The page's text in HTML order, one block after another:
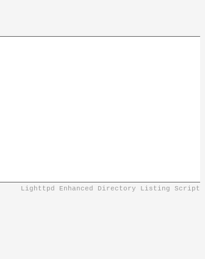
Lighttpd Enhanced Directory Listing Script